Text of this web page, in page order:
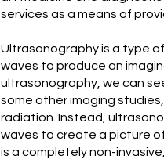
services as a means of
Ultrasonography is a type
waves to produce an
ultrasonography, we can
some other imaging
radiation. Instead,
waves to create a picture
is a completely non-